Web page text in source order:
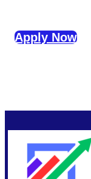
Apply Now